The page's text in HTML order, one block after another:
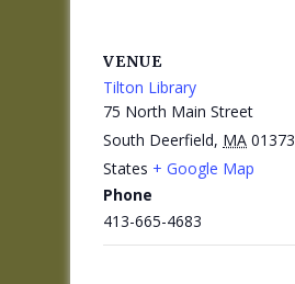
VENUE
Tilton Library
75 North Main Street
South Deerfield, MA 01373
States + Google Map
Phone
413-665-4683